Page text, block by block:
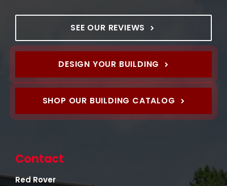
SEE OUR REVIEWS
DESIGN YOUR BUILDING
SHOP OUR BUILDING CATALOG
Contact
Red Rover